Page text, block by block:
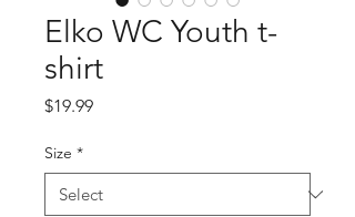
Elko WC Youth t-
shirt
$19.99Price
Size *